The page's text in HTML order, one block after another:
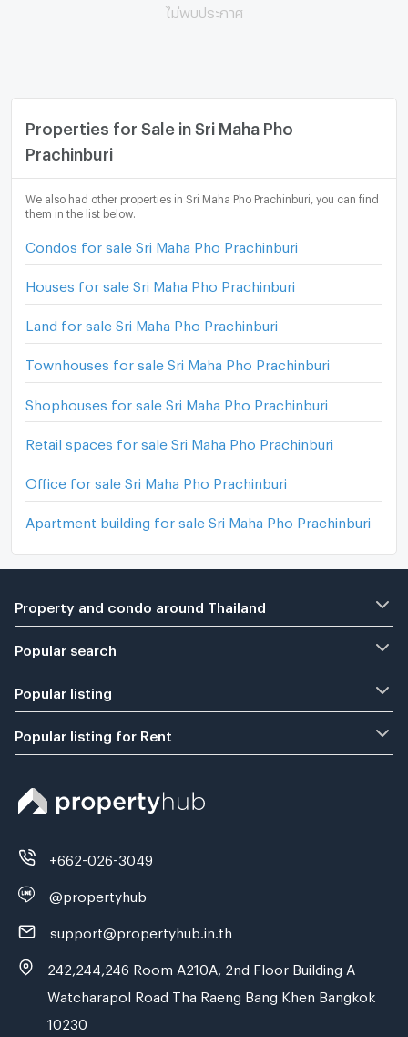
ไม่พบประกาศ
Properties for Sale in Sri Maha Pho
Prachinburi
We also had other properties in Sri Maha Pho Prachinburi, you can find
them in the list below.
Condos for sale Sri Maha Pho Prachinburi
Houses for sale Sri Maha Pho Prachinburi
Land for sale Sri Maha Pho Prachinburi
Townhouses for sale Sri Maha Pho Prachinburi
Shophouses for sale Sri Maha Pho Prachinburi
Retail spaces for sale Sri Maha Pho Prachinburi
Office for sale Sri Maha Pho Prachinburi
Apartment building for sale Sri Maha Pho Prachinburi
Property and condo around Thailand
Popular search
Popular listing
Popular listing for Rent
+662-026-3049
@propertyhub
support@propertyhub.in.th
242,244,246 Room A210A, 2nd Floor Building A
Watcharapol Road Tha Raeng Bang Khen Bangkok
10230